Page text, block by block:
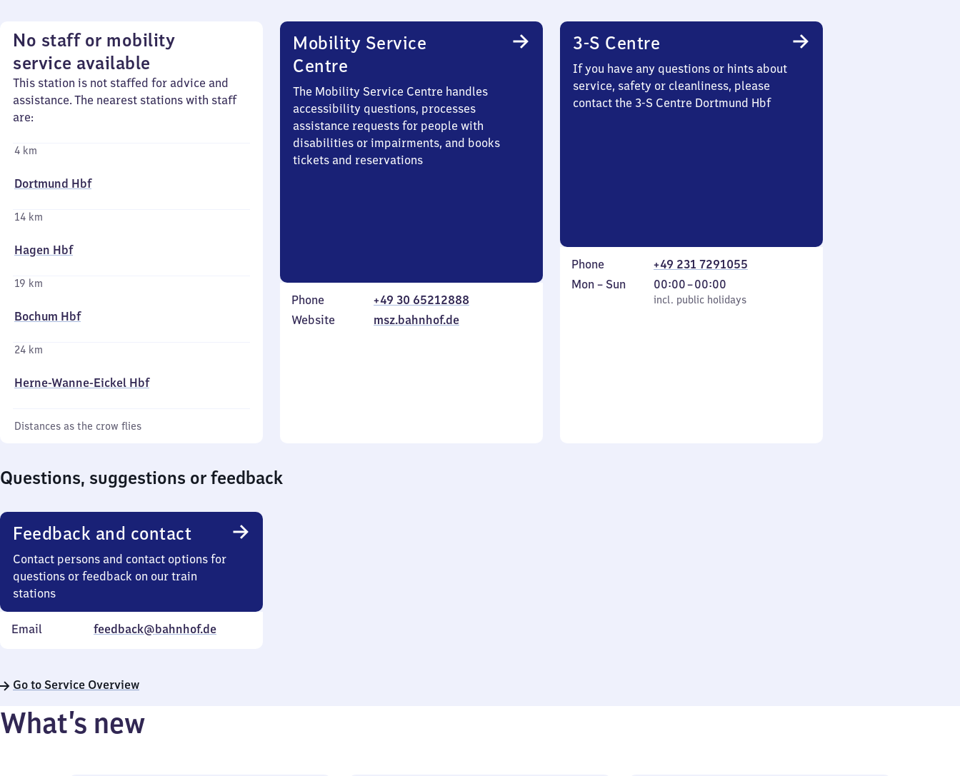
No staff or mobility
service available
This station is not staffed for advice and
assistance. The nearest stations with staff
are:
4 km
Dortmund Hbf
14 km
Hagen Hbf
19 km
Bochum Hbf
24 km
Herne-Wanne-Eickel Hbf
Distances as the crow flies
Mobility Service
Centre
The Mobility Service Centre handles
accessibility questions, processes
assistance requests for people with
disabilities or impairments, and books
tickets and reservations
Phone
+49 30 65212888
Website
msz.bahnhof.de
3-S Centre
If you have any questions or hints about
service, safety or cleanliness, please
contact the 3-S Centre Dortmund Hbf
Phone
+49 231 7291055
Monday
Mon – Sun
incl. public holidays
00:00–00:00
From
0
incl. public holidays
Questions, suggestions or feedback
Feedback and contact
Contact persons and contact options for
questions or feedback on our train
stations
Email feedback@bahnhof.de
Go to Service Overview
What’s new